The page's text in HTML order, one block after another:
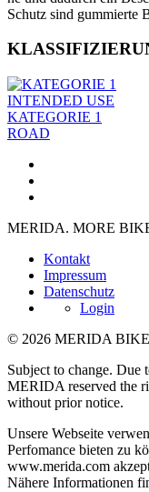
Schutz sind gummierte
INTENDED USE
KATEGORIE 1
ROAD
MERIDA. MORE
Kontakt
Impressum
Datenschutz
Login
© 2026 MERIDA
Subject to change. Due
MERIDA reserved the
without prior notice.
Unsere Webseite
Perfomance bieten zu
www.merida.com
Nähere Informationen